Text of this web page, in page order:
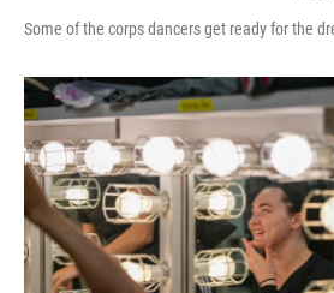
Some of the corps dancers get ready for the